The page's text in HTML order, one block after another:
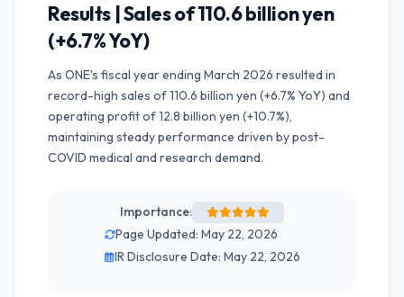
Results | Sales of 110.6 billion yen
(+6.7% YoY)
As ONE's fiscal year ending March 2026 resulted in
record-high sales of 110.6 billion yen (+6.7% YoY) and
operating profit of 12.8 billion yen (+10.7%),
maintaining steady performance driven by post-
COVID medical and research demand.
Importance:
Page Updated: May 22, 2026
IR Disclosure Date: May 22, 2026